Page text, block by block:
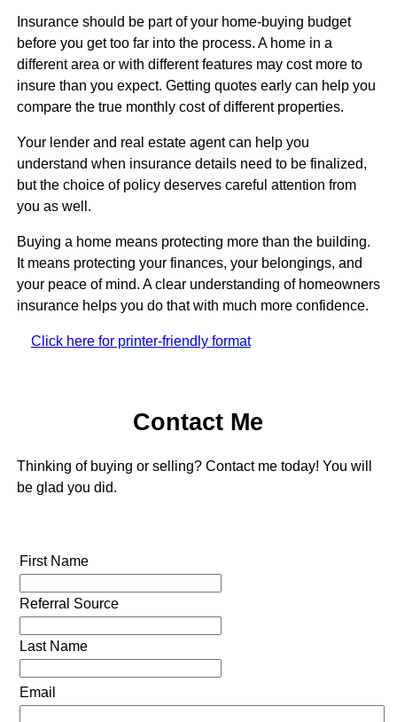
Insurance should be part of your home-buying budget
before you get too far into the process. A home in a
different area or with different features may cost more to
insure than you expect. Getting quotes early can help you
compare the true monthly cost of different properties.
Your lender and real estate agent can help you
understand when insurance details need to be finalized,
but the choice of policy deserves careful attention from
you as well.
Buying a home means protecting more than the building.
It means protecting your finances, your belongings, and
your peace of mind. A clear understanding of homeowners
insurance helps you do that with much more confidence.
Click here for printer-friendly format
Contact Me
Thinking of buying or selling? Contact me today! You will
be glad you did.
First Name
Referral Source
Last Name
Email